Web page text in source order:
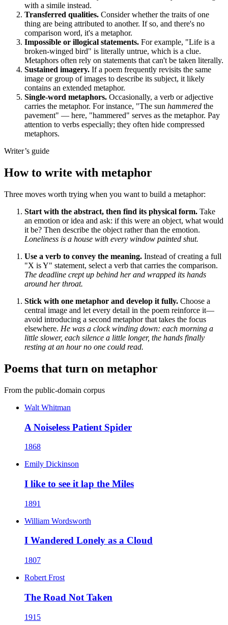
with a simile instead.
Transferred qualities. Consider whether the traits of one
thing are being attributed to another. If so, and there's no
comparison word, it's a metaphor.
Impossible or illogical statements. For example, "Life is a
broken-winged bird" is literally untrue, which is a clue.
Metaphors often rely on statements that can't be taken literally.
Sustained imagery. If a poem frequently revisits the same
image or group of images to describe its subject, it likely
contains an extended metaphor.
Single-word metaphors. Occasionally, a verb or adjective
carries the metaphor. For instance, "The sun hammered the
pavement" — here, "hammered" serves as the metaphor. Pay
attention to verbs especially; they often hide compressed
metaphors.
Writer’s guide
How to write with metaphor
Three moves worth trying when you want to build a metaphor:
Start with the abstract, then find its physical form. Take
an emotion or idea and ask: if this were an object, what would
it be? Then describe the object rather than the emotion.
Loneliness is a house with every window painted shut.
Use a verb to convey the meaning. Instead of creating a full
"X is Y" statement, select a verb that carries the comparison.
The deadline crept up behind her and wrapped its hands
around her throat.
Stick with one metaphor and develop it fully. Choose a
central image and let every detail in the poem reinforce it—
avoid introducing a second metaphor that takes the focus
elsewhere. He was a clock winding down: each morning a
little slower, each silence a little longer, the hands finally
resting at an hour no one could read.
Poems that turn on metaphor
From the public-domain corpus
Walt Whitman
A Noiseless Patient Spider
1868
Emily Dickinson
I like to see it lap the Miles
1891
William Wordsworth
I Wandered Lonely as a Cloud
1807
Robert Frost
The Road Not Taken
1915